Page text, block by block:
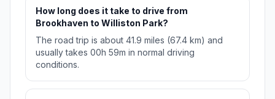
How long does it take to drive from
Brookhaven to Williston Park?
The road trip is about 41.9 miles (67.4 km) and
usually takes 00h 59m in normal driving
conditions.